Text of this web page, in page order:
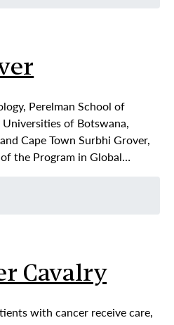
Perelman School of
of Botswana,
Cape Town Surbhi Grover,
the Program in Global…
Cavalry
with cancer receive care,